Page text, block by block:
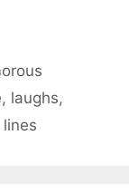
, laughs,